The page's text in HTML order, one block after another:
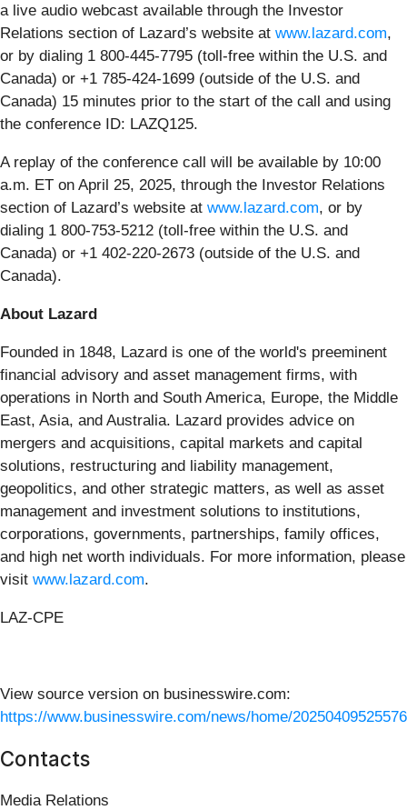
a live audio webcast available through the Investor
Relations section of Lazard’s website at www.lazard.com,
or by dialing 1 800-445-7795 (toll-free within the U.S. and
Canada) or +1 785-424-1699 (outside of the U.S. and
Canada) 15 minutes prior to the start of the call and using
the conference ID: LAZQ125.
A replay of the conference call will be available by 10:00
a.m. ET on April 25, 2025, through the Investor Relations
section of Lazard’s website at www.lazard.com, or by
dialing 1 800-753-5212 (toll-free within the U.S. and
Canada) or +1 402-220-2673 (outside of the U.S. and
Canada).
About Lazard
Founded in 1848, Lazard is one of the world's preeminent
financial advisory and asset management firms, with
operations in North and South America, Europe, the Middle
East, Asia, and Australia. Lazard provides advice on
mergers and acquisitions, capital markets and capital
solutions, restructuring and liability management,
geopolitics, and other strategic matters, as well as asset
management and investment solutions to institutions,
corporations, governments, partnerships, family offices,
and high net worth individuals. For more information, please
visit www.lazard.com.
LAZ-CPE
View source version on businesswire.com:
https://www.businesswire.com/news/home/
Contacts
Media Relations